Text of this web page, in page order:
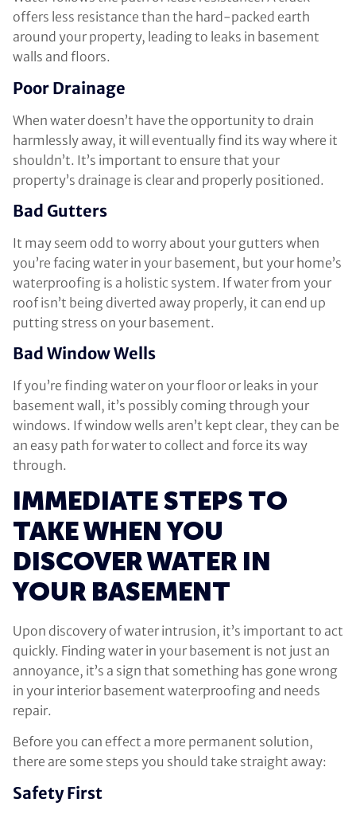
offers less resistance than the hard-packed earth
around your property, leading to leaks in basement
walls and floors.
Poor Drainage
When water doesn’t have the opportunity to drain
harmlessly away, it will eventually find its way where it
shouldn’t. It’s important to ensure that your
property’s drainage is clear and properly positioned.
Bad Gutters
It may seem odd to worry about your gutters when
you’re facing water in your basement, but your home’s
waterproofing is a holistic system. If water from your
roof isn’t being diverted away properly, it can end up
putting stress on your basement.
Bad Window Wells
If you’re finding water on your floor or leaks in your
basement wall, it’s possibly coming through your
windows. If window wells aren’t kept clear, they can be
an easy path for water to collect and force its way
through.
IMMEDIATE STEPS TO
TAKE WHEN YOU
DISCOVER WATER IN
YOUR BASEMENT
Upon discovery of water intrusion, it’s important to act
quickly. Finding water in your basement is not just an
annoyance, it’s a sign that something has gone wrong
in your interior basement waterproofing and needs
repair.
Before you can effect a more permanent solution,
there are some steps you should take straight away:
Safety First